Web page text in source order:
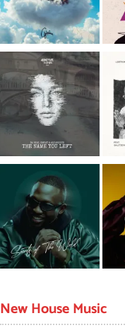
New House Music